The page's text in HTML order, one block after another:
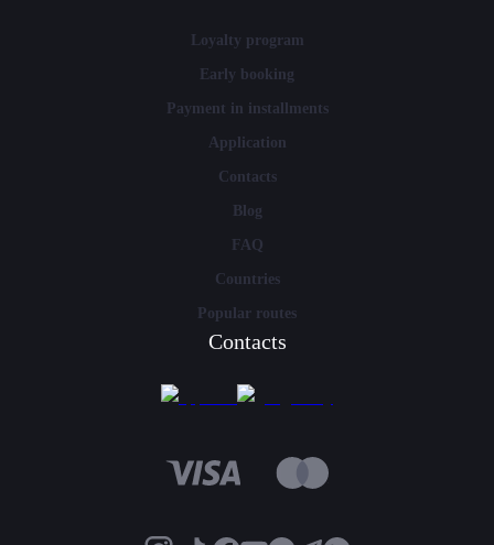
Loyalty program
Early booking
Payment in installments
Application
Contacts
Blog
FAQ
Countries
Popular routes
Contacts